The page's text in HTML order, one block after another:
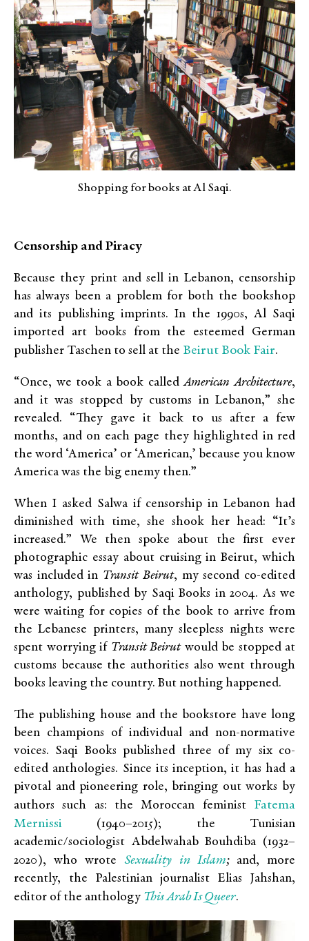
Shopping for books at Al Saqi.
Censorship and Piracy
Because they print and sell in Lebanon, censorship
has always been a problem for both the bookshop
and its publishing imprints. In the 1990s, Al Saqi
imported art books from the esteemed German
publisher Taschen to sell at the Beirut Book Fair.
“Once, we took a book calledAmerican Architecture,
and it was stopped by customs in Lebanon,” she
revealed. “They gave it back to us after a few
months, and on each page they highlighted in red
the word ‘America’ or ‘American,’ because you know
America was the big enemy then.”
When I asked Salwa if censorship in Lebanon had
diminished with time, she shook her head: “It’s
increased.” We then spoke about the first ever
photographic essay about cruising in Beirut, which
was included in Transit Beirut, my second co-edited
anthology, published by Saqi Books in 2004. As we
were waiting for copies of the book to arrive from
the Lebanese printers, many sleepless nights were
spent worrying if Transit Beirutwould be stopped at
customs because the authorities also went through
books leaving the country. But nothing happened.
The publishing house and the bookstore have long
been champions of individual and non-normative
voices. Saqi Books published three of my six co-
edited anthologies. Since its inception, it has had a
pivotal and pioneering role, bringing out works by
authors such as: the Moroccan feminist Fatema
Mernissi (1940–2015); the Tunisian
academic/sociologist Abdelwahab Bouhdiba (1932–
2020), who wroteSexuality in Islam; and, more
recently, the Palestinian journalist Elias Jahshan,
editor of the anthology This Arab Is Queer.